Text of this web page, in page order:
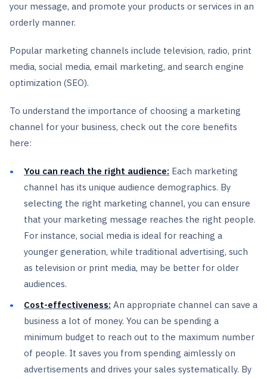
your message, and promote your products or services in an
orderly manner.
Popular marketing channels include television, radio, print
media, social media, email marketing, and search engine
optimization (SEO).
To understand the importance of choosing a marketing
channel for your business, check out the core benefits
here:
You can reach the right audience: Each marketing
channel has its unique audience demographics. By
selecting the right marketing channel, you can ensure
that your marketing message reaches the right people.
For instance, social media is ideal for reaching a
younger generation, while traditional advertising, such
as television or print media, may be better for older
audiences.
Cost-effectiveness: An appropriate channel can save a
business a lot of money. You can be spending a
minimum budget to reach out to the maximum number
of people. It saves you from spending aimlessly on
advertisements and drives your sales systematically. By